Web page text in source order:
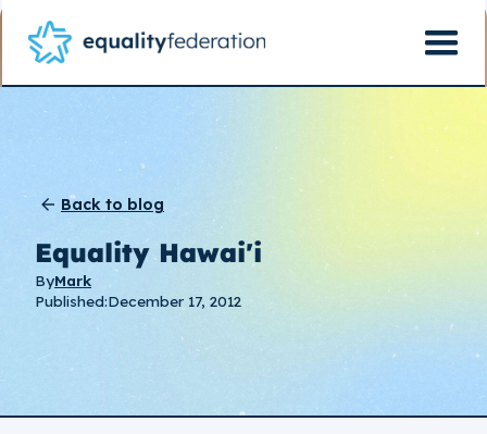
Back to blog
Equality Hawai'i
ByMark
Published:December 17, 2012